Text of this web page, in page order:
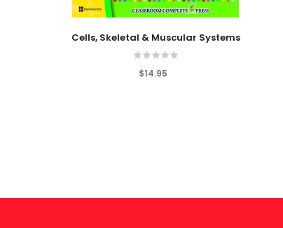
Add To Cart
Cells, Skeletal & Muscular Systems
$14.95